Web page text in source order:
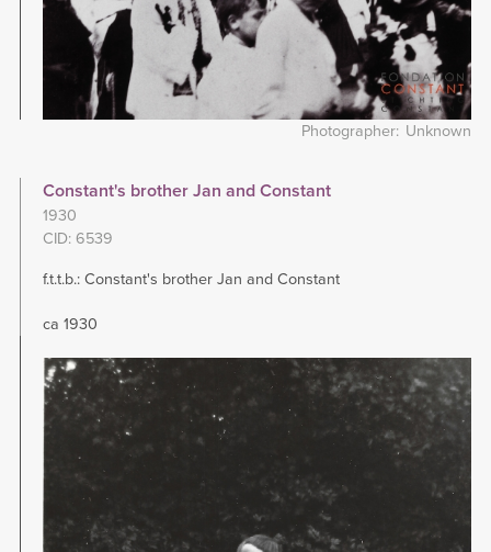
Photographer Unknown
Constant's brother Jan and Constant
1930
CID: 6539
f.t.t.b.: Constant's brother Jan and Constant
ca 1930
Image